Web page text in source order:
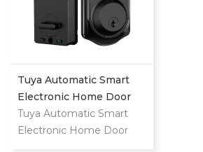
Tuya Automatic Smart
Electronic Home Door
Lock
Tuya Automatic Smart
Electronic Home Door